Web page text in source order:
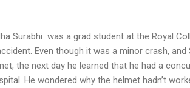
Surabhi was a grad student at the Royal
Even though it was a minor crash, and
the next day he learned that he had a
He wondered why the helmet hadn’t